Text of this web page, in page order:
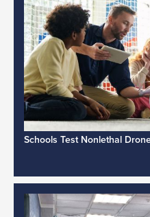
Schools Test Nonlethal